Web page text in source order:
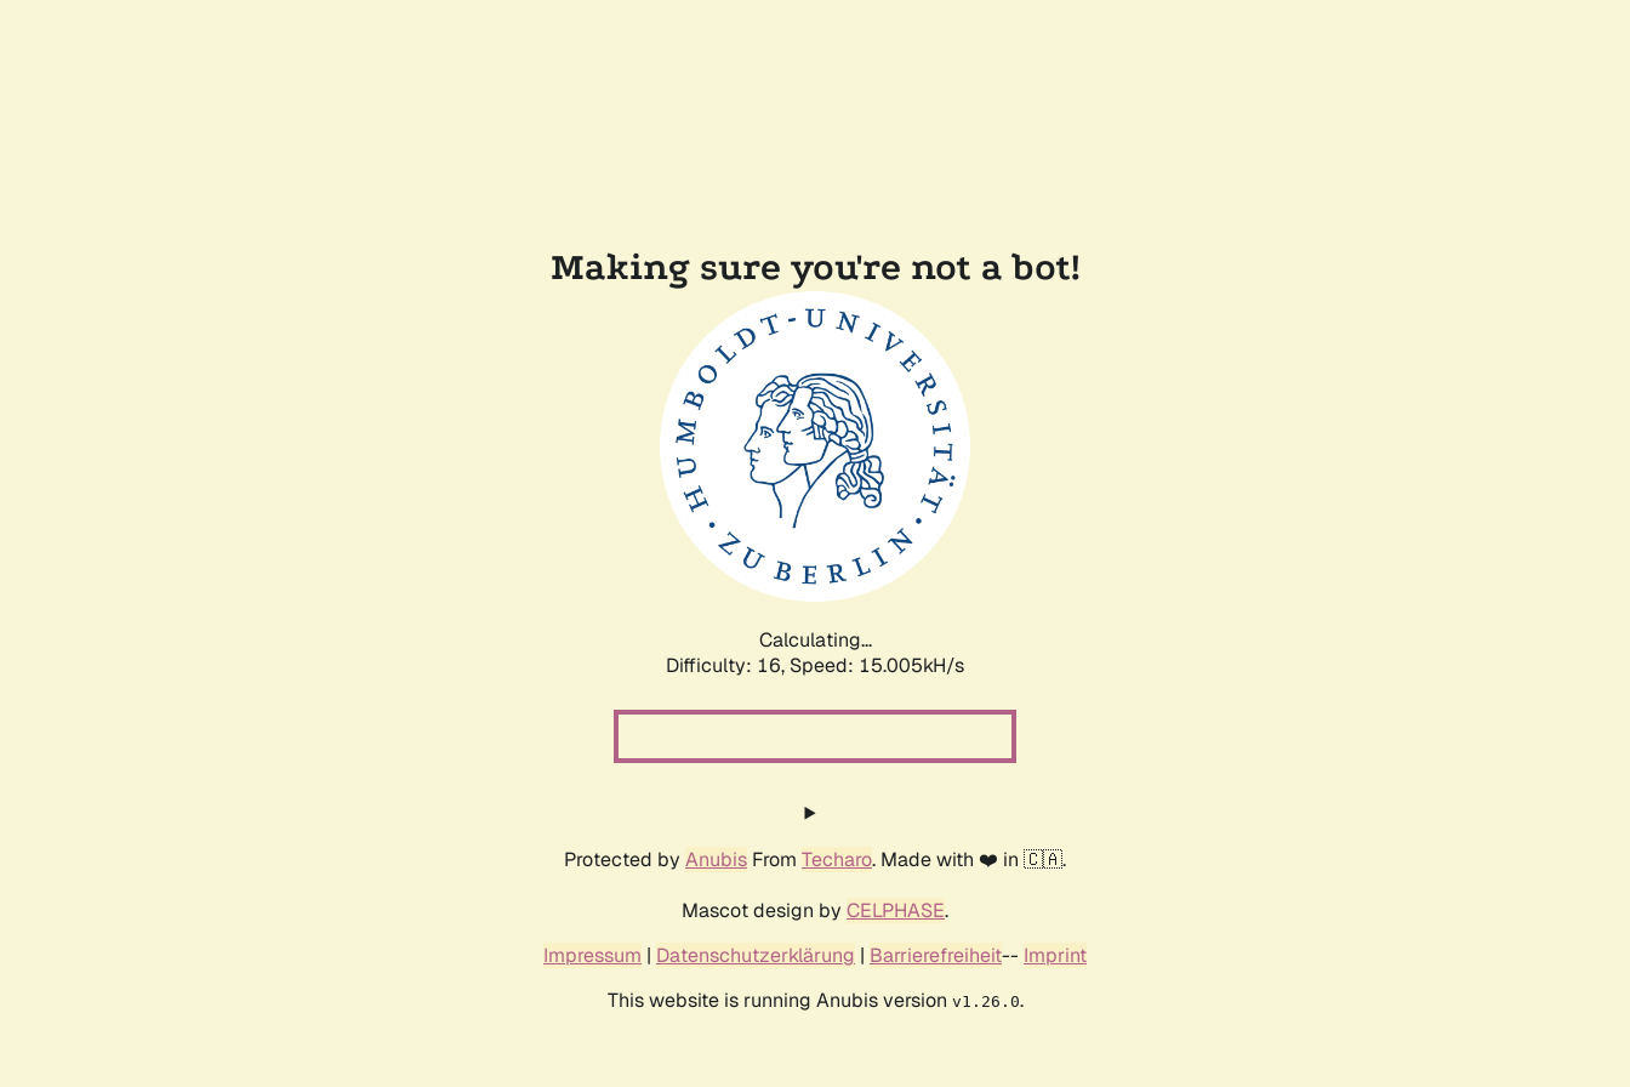
Making sure you're not a bot!
Calculating...
Difficulty: 16, Speed: 16.298kH/s
Protected by Anubis From Techaro. Made with ❤️ in 🇨🇦.
Mascot design by CELPHASE.
Impressum | Datenschutzerklärung | Barrierefreiheit-- Imprint
This website is running Anubis version v1.26.0.